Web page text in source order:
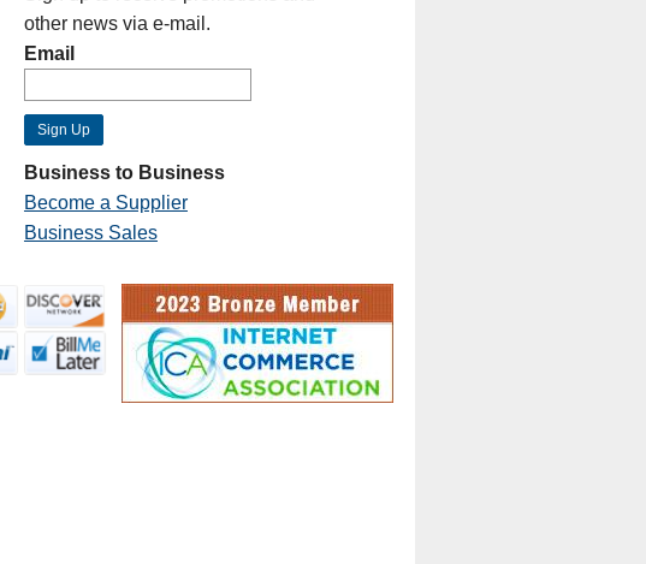
other news via e-mail.
Email
Business to Business
Become a Supplier
Business Sales